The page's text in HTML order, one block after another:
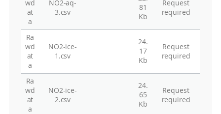
wd
at
a
NO2-aq-
3.csv
81
Kb
Request
required
Ra
wd
at
a
NO2-ice-
1.csv
24.
17
Kb
Request
required
Ra
wd
at
a
NO2-ice-
2.csv
24.
65
Kb
Request
required